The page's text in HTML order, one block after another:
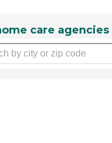
care agencies